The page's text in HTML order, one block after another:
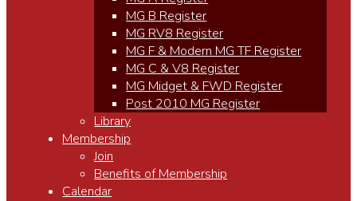
MG B Register
MG RV8 Register
MG F & Modern MG TF Register
MG C & V8 Register
MG Midget & FWD Register
Post 2010 MG Register
Library
Membership
Join
Benefits of Membership
Calendar